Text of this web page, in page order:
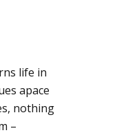
life in
apace
nothing
–